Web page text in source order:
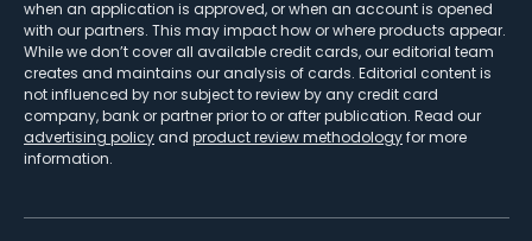
when an application is approved, or when an account is opened
with our partners. This may impact how or where products appear.
While we don’t cover all available credit cards, our editorial team
creates and maintains our analysis of cards. Editorial content is
not influenced by nor subject to review by any credit card
company, bank or partner prior to or after publication. Read our
advertising policy and product review methodologyfor more
information.